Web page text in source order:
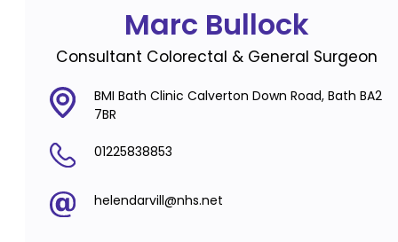
Marc Bullock
Consultant Colorectal & General Surgeon
BMI Bath Clinic Calverton Down Road, Bath BA2
7BR
01225838853
helendarvill@nhs.net